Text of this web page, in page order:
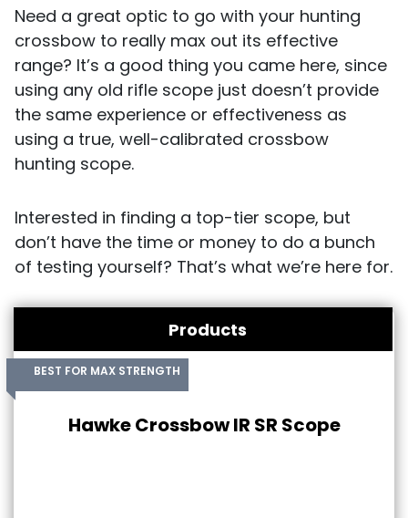
Need a great optic to go with your hunting
crossbow to really max out its effective
range? It’s a good thing you came here, since
using any old rifle scope just doesn’t provide
the same experience or effectiveness as
using a true, well-calibrated crossbow
hunting scope.
Interested in finding a top-tier scope, but
don’t have the time or money to do a bunch
of testing yourself? That’s what we’re here for.
Products
BEST FOR MAX STRENGTH
Hawke Crossbow IR SR Scope